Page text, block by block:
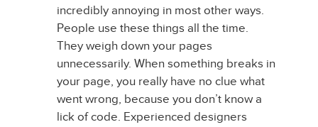
incredibly annoying in most other ways.
People use these things all the time.
They weigh down your pages
unnecessarily. When something breaks in
your page, you really have no clue what
went wrong, because you don’t know a
lick of code. Experienced designers